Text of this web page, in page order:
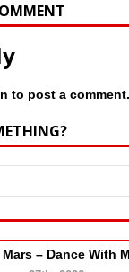
to post a comment.
– Dance With